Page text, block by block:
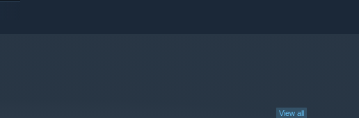
View all